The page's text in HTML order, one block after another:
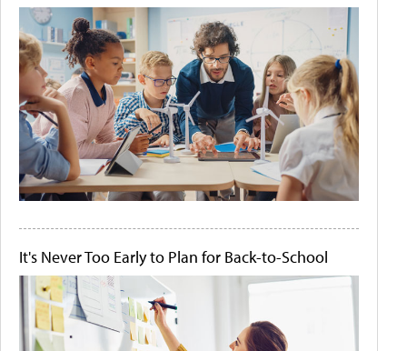
It's Never Too Early to Plan for Back-to-School